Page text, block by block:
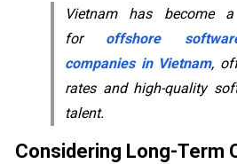
Vietnam has become
for offshore
companies in Vietnam,
rates and high-quality
talent.
Considering Long-Term